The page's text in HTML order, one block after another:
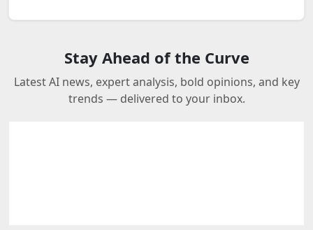
Stay Ahead of the Curve
Latest AI news, expert analysis, bold opinions, and key
trends — delivered to your inbox.